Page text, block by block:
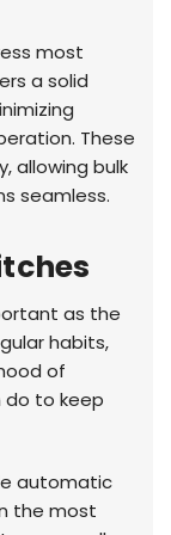
most
a solid
These
allowing bulk
seamless.
as the
habits,
of
do to keep
automatic
the most